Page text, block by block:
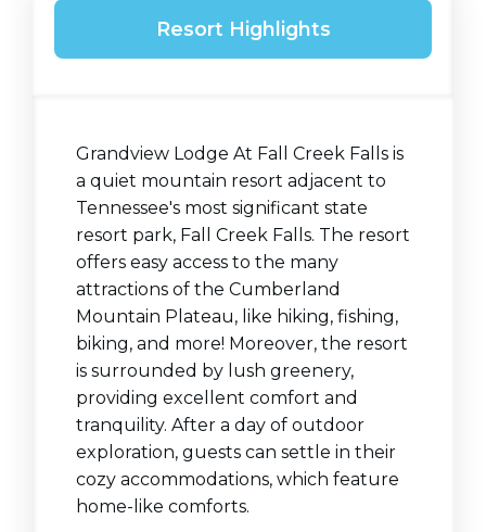
Resort Highlights
Grandview Lodge At Fall Creek Falls is
a quiet mountain resort adjacent to
Tennessee's most significant state
resort park, Fall Creek Falls. The resort
offers easy access to the many
attractions of the Cumberland
Mountain Plateau, like hiking, fishing,
biking, and more! Moreover, the resort
is surrounded by lush greenery,
providing excellent comfort and
tranquility. After a day of outdoor
exploration, guests can settle in their
cozy accommodations, which feature
home-like comforts.